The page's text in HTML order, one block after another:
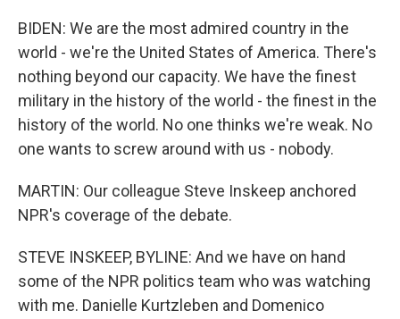
BIDEN: We are the most admired country in the
world - we're the United States of America. There's
nothing beyond our capacity. We have the finest
military in the history of the world - the finest in the
history of the world. No one thinks we're weak. No
one wants to screw around with us - nobody.
MARTIN: Our colleague Steve Inskeep anchored
NPR's coverage of the debate.
STEVE INSKEEP, BYLINE: And we have on hand
some of the NPR politics team who was watching
with me. Danielle Kurtzleben and Domenico